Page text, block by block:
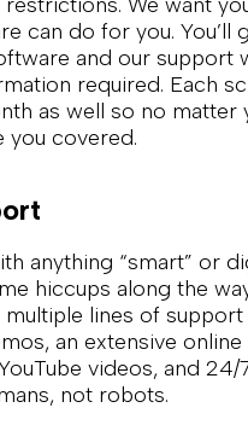
can do for you. You’ll
and our support
required. Each
as well so no matter
you covered.
anything “smart” or
hiccups along the
lines of support
an extensive online
videos, and 24/
not robots.